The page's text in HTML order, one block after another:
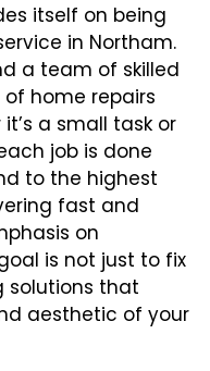
itself on being
in Northam.
a team of skilled
home repairs
a small task or
job is done
to the highest
fast and
on
is not just to fix
solutions that
aesthetic of your